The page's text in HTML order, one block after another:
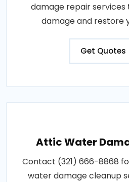
damage repair
damage and restore
Get Quotes
Attic Water
Contact (321) 666-8868
water damage cleanup